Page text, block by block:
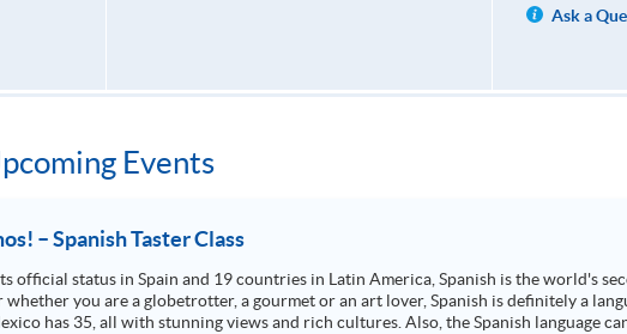
Ask a
Events
– Spanish Taster Class
official status in Spain and 19 countries in Latin America, Spanish is the world's
whether you are a globetrotter, a gourmet or an art lover, Spanish is definitely a
has 35, all with stunning views and rich cultures. Also, the Spanish language